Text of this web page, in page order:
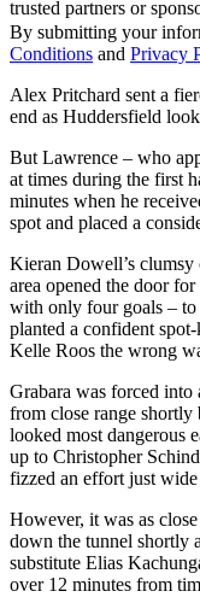
trusted partners or
By submitting your
Conditions and Privacy
Alex Pritchard sent a
end as Huddersfield
But Lawrence – who
at times during the first
minutes when he
spot and placed a
Kieran Dowell’s clumsy
area opened the door for
with only four goals – to
planted a confident
Kelle Roos the wrong
Grabara was forced
from close range
looked most dangerous
up to Christopher
fizzed an effort just
However, it was as
down the tunnel shortly
substitute Elias
over 12 minutes from